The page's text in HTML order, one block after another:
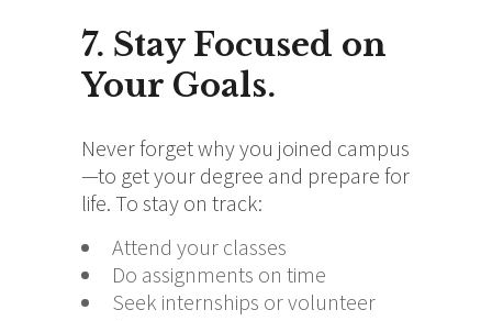
7. Stay Focused on
Your Goals.
Never forget why you joined campus
—to get your degree and prepare for
life. To stay on track:
Attend your classes
Do assignments on time
Seek internships or volunteer